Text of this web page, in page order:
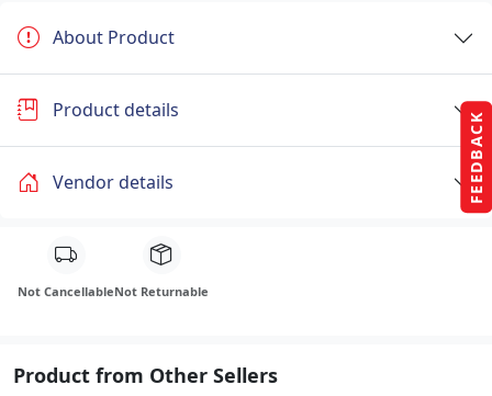
FEEDBACK
About Product
Product details
Vendor details
Not CancellableNot Returnable
Product from Other Sellers